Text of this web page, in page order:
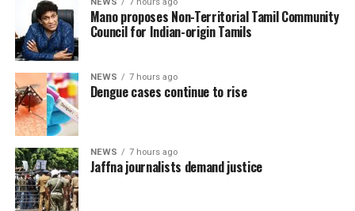
and argued that it would be politically and morally
inconsistent to weaken or abolish Provincial Councils
after being involved in a process aimed at improving
power-sharing.
Ganesan stressed that constitutional reform should not
only protect devolution but also address the democratic
aspirations of the Indian-Origin Tamil community
through the inclusion of the NTTC in the Constitution.
“We will engage constructively in the constitutional
Mano proposes Non-Territorial Tamil Community
Council for Indian-origin Tamils
NEWS 7 hours ago
Dengue cases continue to rise
NEWS 7 hours ago
Jaffna journalists demand justice